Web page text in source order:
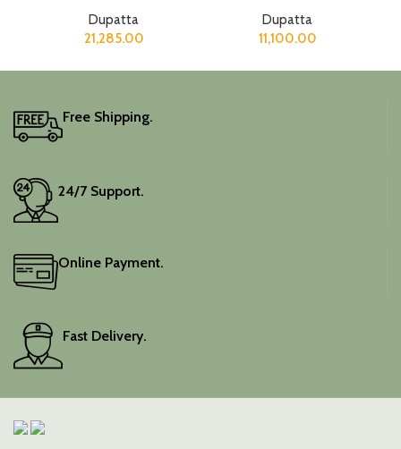
Dupatta
21,285.00
Dupatta
11,100.00
Free Shipping.
24/7 Support.
Online Payment.
Fast Delivery.